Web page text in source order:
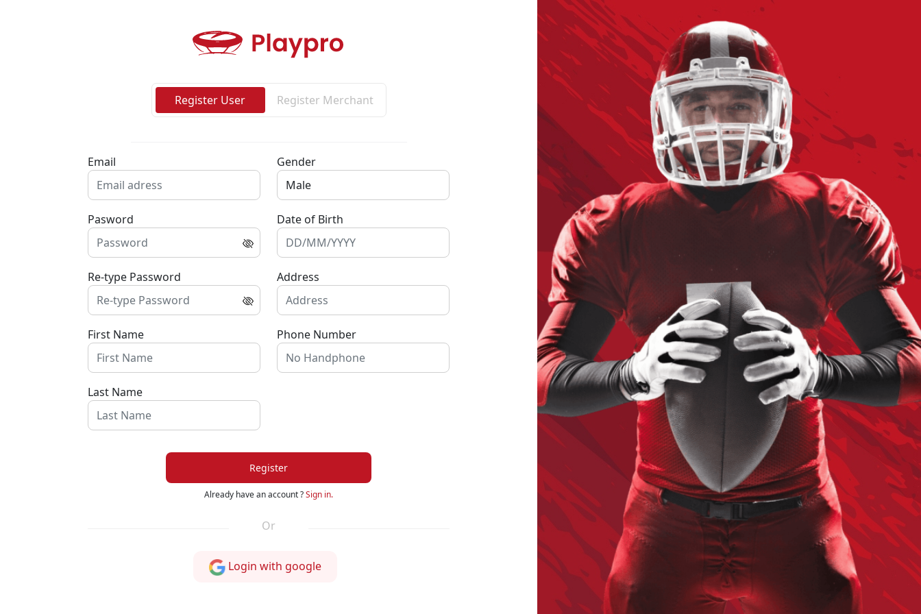
Register User Register Merchant
Email
Pasword
Re-type Password
First Name
Last Name
Gender
Date of Birth
Address
Phone Number
Register
Already have an account ?Sign in.
Or
Login with google